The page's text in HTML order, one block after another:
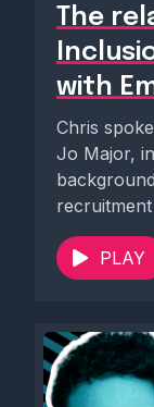
The
with
Chris
Jo Major,
PLAY